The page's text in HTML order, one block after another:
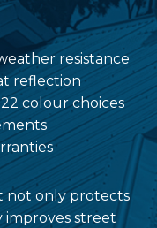
resistance
reflection
colour choices
not only protects
street